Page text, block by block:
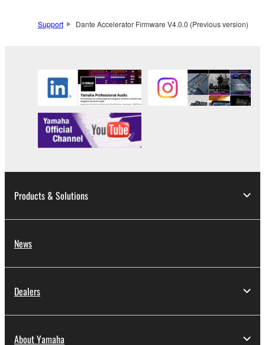
deriving a source code form of the SOFTWARE
lease, or distribute the SOFTWARE in whole or
in part, or create derivative works of the
SOFTWARE.
You may not electronically transmit the
SOFTWARE from one computer to another or
share the SOFTWARE in a network with other
illegal data or data that violates public policy.
you have permission from the rightful owner of
Support Dante Accelerator Firmware V4.0.0 (Previous version)
Products & Solutions
News
Dealers
About Yamaha